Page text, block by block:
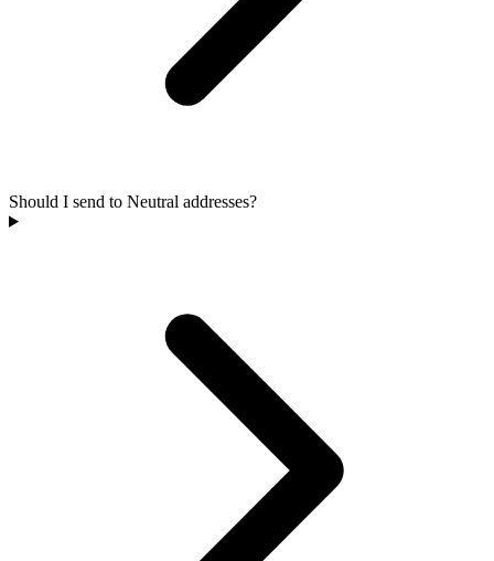
Should I send to Neutral addresses?